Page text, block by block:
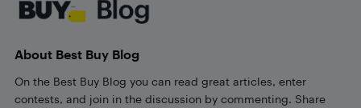
About Best Buy Blog
On the Best Buy Blog you can read great articles, enter
contests, and join in the discussion by commenting. Share